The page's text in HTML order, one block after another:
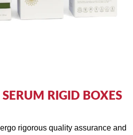
of luxury and sophistication.
SERUM RIGID BOXES
rigorous quality assurance and